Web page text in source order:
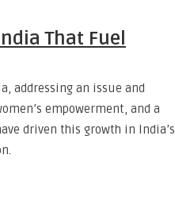
That Fuel
addressing an issue and
empowerment, and a
driven this growth in India’s